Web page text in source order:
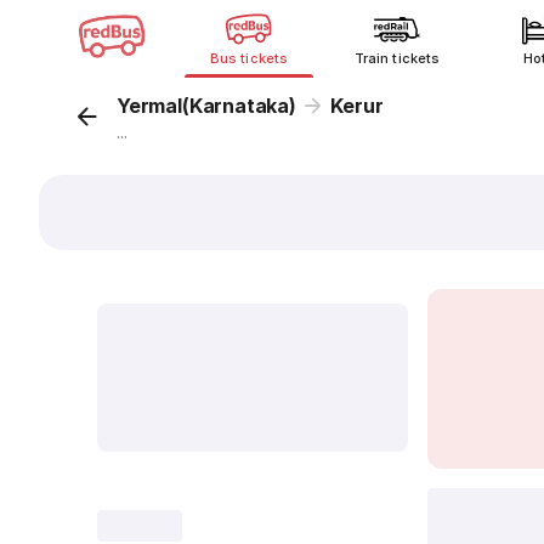
Bus tickets Train tickets
Yermal(Karnataka) Kerur
...